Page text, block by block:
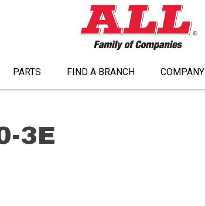
PARTS FIND A BRANCH COMPANY
3E